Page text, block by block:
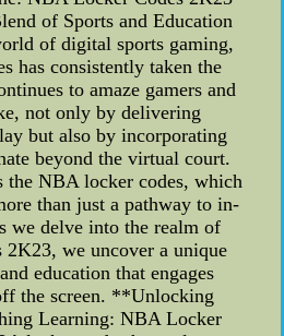
of Sports and Education
of digital sports gaming,
has consistently taken the
to amaze gamers and
not only by delivering
but also by incorporating
beyond the virtual court.
the NBA locker codes, which
than just a pathway to in-
we delve into the realm of
we uncover a unique
education that engages
the screen. **Unlocking
Learning: NBA Locker